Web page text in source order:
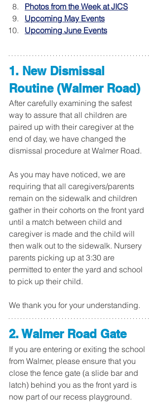
Photos from the Week at JICS
Upcoming May Events
Upcoming June Events
1. New Dismissal
Routine (Walmer Road)
After carefully examining the safest
way to assure that all children are
paired up with their caregiver at the
end of day, we have changed the
dismissal procedure at Walmer Road.
As you may have noticed, we are
requiring that all caregivers/parents
remain on the sidewalk and children
gather in their cohorts on the front yard
until a match between child and
caregiver is made and the child will
then walk out to the sidewalk. Nursery
parents picking up at 3:30 are
permitted to enter the yard and school
to pick up their child.
We thank you for your understanding.
2. Walmer Road Gate
If you are entering or exiting the school
from Walmer, please ensure that you
close the fence gate (a slide bar and
latch) behind you as the front yard is
now part of our recess playground.